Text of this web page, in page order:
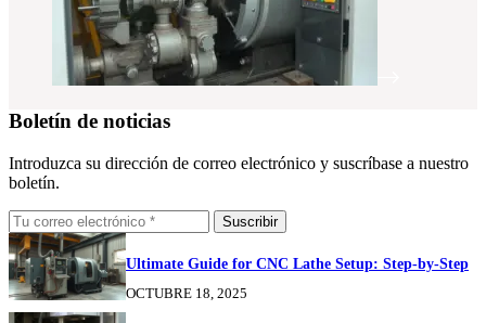
Boletín de noticias
Introduzca su dirección de correo electrónico y suscríbase a nuestro
boletín.
Suscribir
Ultimate Guide for CNC Lathe Setup: Step-by-Step
OCTUBRE 18, 2025